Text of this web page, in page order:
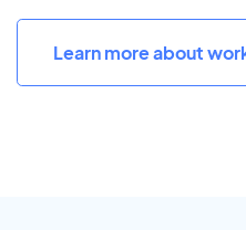
Learn more about